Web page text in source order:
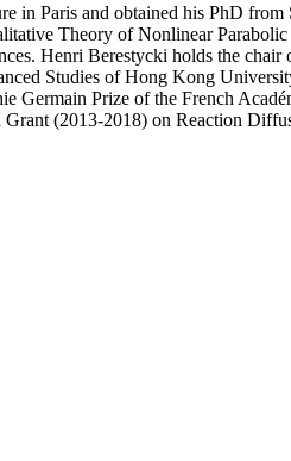
in Paris and obtained his PhD
Theory of Nonlinear
Henri Berestycki holds the chair
Studies of Hong Kong
Germain Prize of the French
(2013-2018) on Reaction